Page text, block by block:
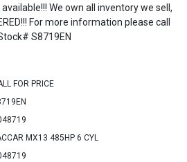
We own all inventory we sell,
For more information please call
S8719EN
FOR PRICE
MX13 485HP 6 CYL